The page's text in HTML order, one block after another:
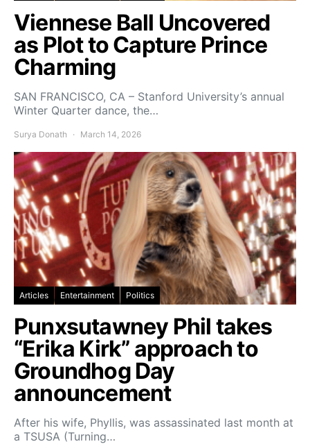
Viennese Ball Uncovered
as Plot to Capture Prince
Charming
SAN FRANCISCO, CA – Stanford University’s annual
Winter Quarter dance, the…
Surya Donath March 14, 2026
Articles Entertainment Politics
Punxsutawney Phil takes
“Erika Kirk” approach to
Groundhog Day
announcement
After his wife, Phyllis, was assassinated last month at
a TSUSA (Turning…